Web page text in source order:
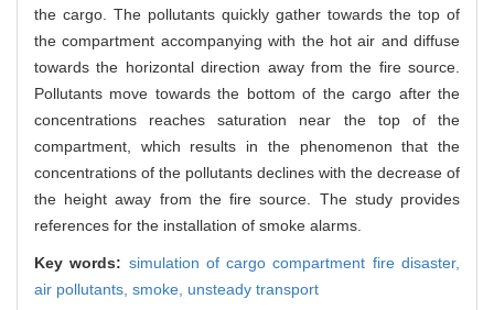
the cargo. The pollutants quickly gather towards the top of
the compartment accompanying with the hot air and diffuse
towards the horizontal direction away from the fire source.
Pollutants move towards the bottom of the cargo after the
concentrations reaches saturation near the top of the
compartment, which results in the phenomenon that the
concentrations of the pollutants declines with the decrease of
the height away from the fire source. The study provides
references for the installation of smoke alarms.
Key words: simulation of cargo compartment fire disaster,
air pollutants, smoke, unsteady transport